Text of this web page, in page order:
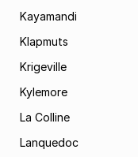
Kayamandi
Klapmuts
Krigeville
Kylemore
La Colline
Lanquedoc